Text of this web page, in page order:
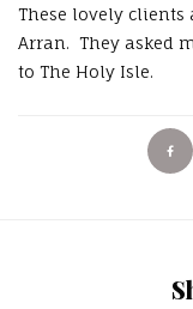
These lovely clients
Arran. They asked
to The Holy Isle.